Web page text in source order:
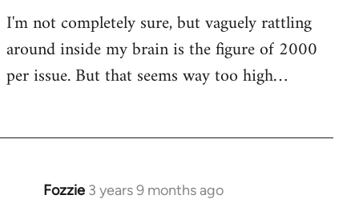
I'm not completely sure, but vaguely rattling
around inside my brain is the figure of 2000
per issue. But that seems way too high…
Fozzie 3 years 9 months ago